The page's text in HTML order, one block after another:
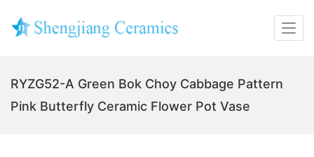
RYZG52-A Green Bok Choy Cabbage Pattern
Pink Butterfly Ceramic Flower Pot Vase